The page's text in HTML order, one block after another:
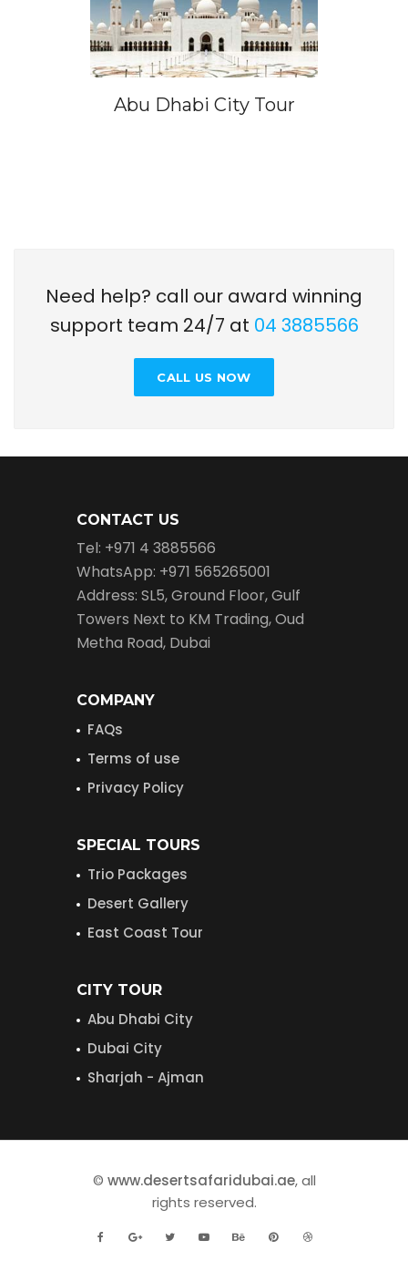
Abu Dhabi City Tour
Need help? call our award winning
support team 24/7 at 04 3885566
CALL US NOW
CONTACT US
Tel: +971 4 3885566
WhatsApp: +971 565265001
Address: SL5, Ground Floor, Gulf
Towers Next to KM Trading, Oud
Metha Road, Dubai
COMPANY
FAQs
Terms of use
Privacy Policy
SPECIAL TOURS
Trio Packages
Desert Gallery
East Coast Tour
CITY TOUR
Abu Dhabi City
Dubai City
Sharjah - Ajman
© www.desertsafaridubai.ae, all
rights reserved.